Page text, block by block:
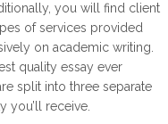
you will find client
of services provided
on academic writing.
quality essay ever
split into three separate
you’ll receive.